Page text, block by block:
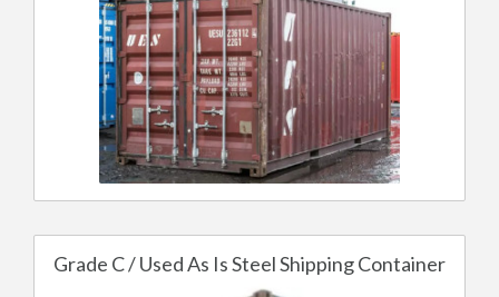
Grade C / Used As Is Steel Shipping Container